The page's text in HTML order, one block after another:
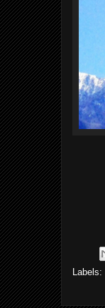
Labels: